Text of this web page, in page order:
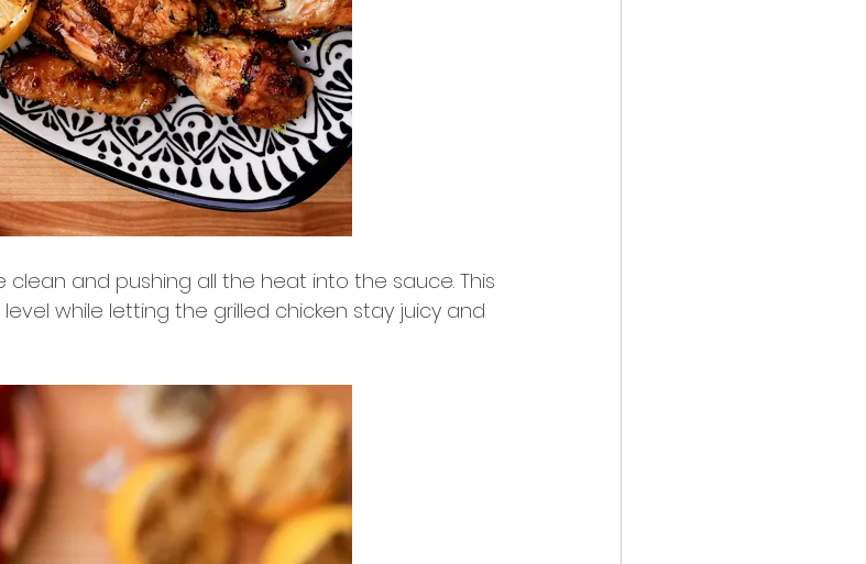
clean and pushing all the heat into the sauce. This
while letting the grilled chicken stay juicy and